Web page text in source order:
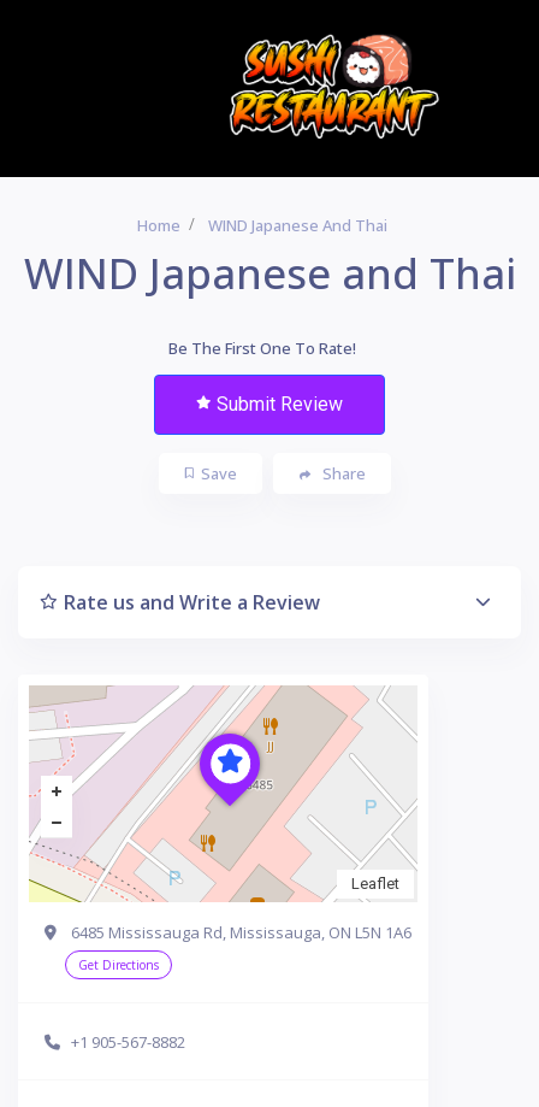
Home WIND Japanese And Thai
WIND Japanese and Thai
Be The First One To Rate!
Submit Review
Save Share
Rate us and Write a Review
Leaflet
6485 Mississauga Rd, Mississauga, ON L5N 1A6
Get Directions
+1 905-567-8882